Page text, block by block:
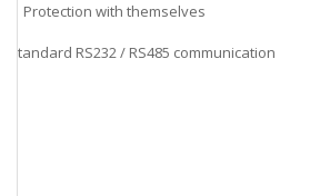
Protection with themselves
Standard RS232 / RS485 communication